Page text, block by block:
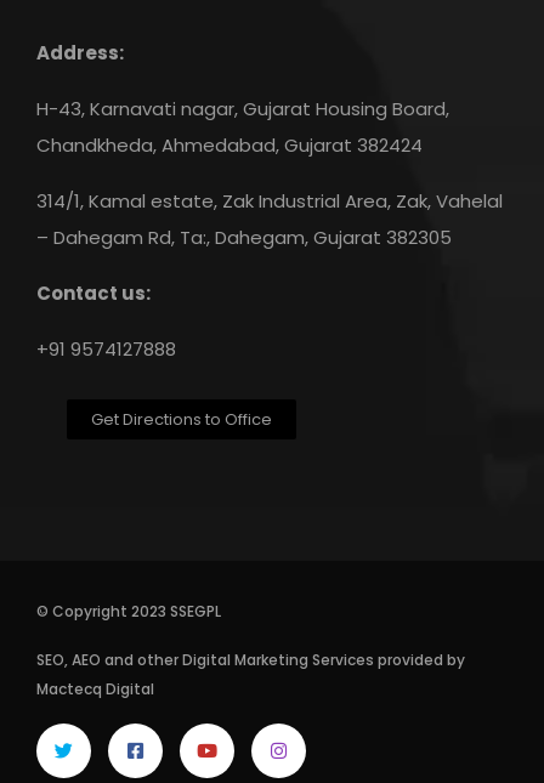
Address:
H-43, Karnavati nagar, Gujarat Housing Board,
Chandkheda, Ahmedabad, Gujarat 382424
314/1, Kamal estate, Zak Industrial Area, Zak, Vahelal
– Dahegam Rd, Ta:, Dahegam, Gujarat 382305
Contact us:
+91 9574127888
Get Directions to Office
© Copyright 2023 SSEGPL
SEO,AEO and otherDigital Marketing Services provided by
Mactecq Digital